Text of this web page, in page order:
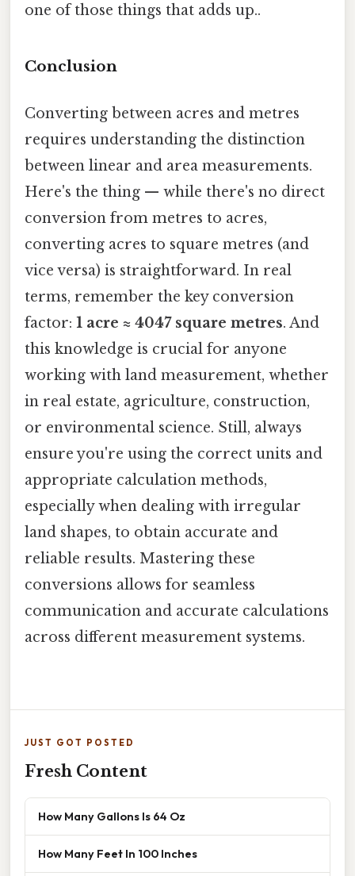
one of those things that adds up..
Conclusion
Converting between acres and metres
requires understanding the distinction
between linear and area measurements.
Here's the thing — while there's no direct
conversion from metres to acres,
converting acres to square metres (and
vice versa) is straightforward. In real
terms, remember the key conversion
factor: 1 acre ≈ 4047 square metres. And
this knowledge is crucial for anyone
working with land measurement, whether
in real estate, agriculture, construction,
or environmental science. Still, always
ensure you're using the correct units and
appropriate calculation methods,
especially when dealing with irregular
land shapes, to obtain accurate and
reliable results. Mastering these
conversions allows for seamless
communication and accurate calculations
across different measurement systems.
JUST GOT POSTED
Fresh Content
How Many Gallons Is 64 Oz
How Many Feet In 100 Inches